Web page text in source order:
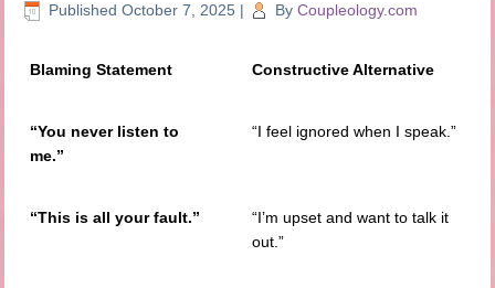
Published October 7, 2025 | By Coupleology.com
Blaming Statement Constructive Alternative
“You never listen to
me.”
“I feel ignored when I speak.”
“This is all your fault.”
“I’m upset and want to talk it
out.”